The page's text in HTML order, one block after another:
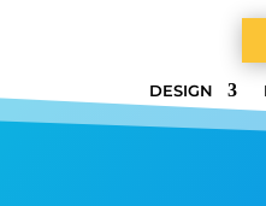
DESIGN